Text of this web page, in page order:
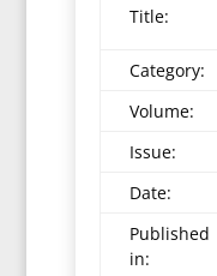
Title:
Category:
Volume:
Issue:
Date:
Published
in: